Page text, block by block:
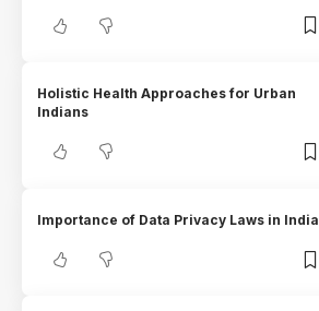
Holistic Health Approaches for Urban
Indians
Importance of Data Privacy Laws in India